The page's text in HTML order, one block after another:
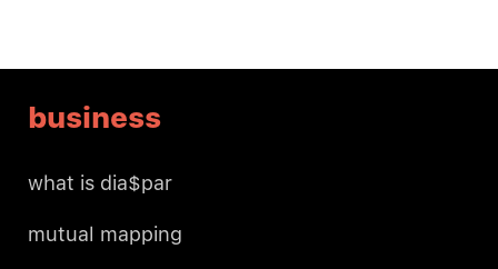
business
what is dia$par
mutual mapping